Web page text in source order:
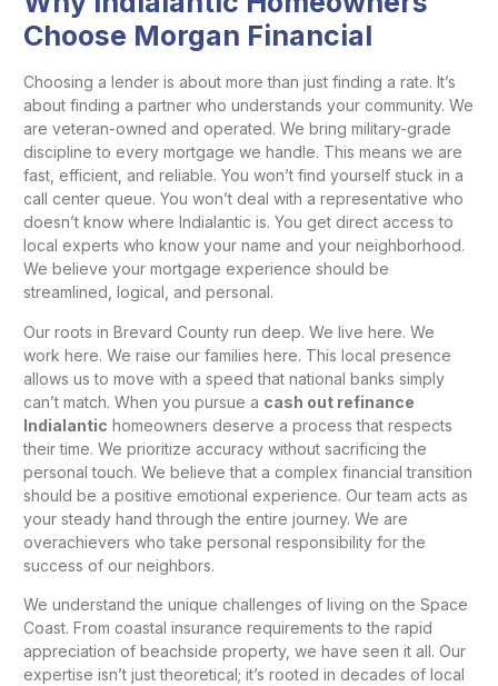
Choose Morgan Financial
Choosing a lender is about more than just finding a rate. It’s
about finding a partner who understands your community. We
are veteran-owned and operated. We bring military-grade
discipline to every mortgage we handle. This means we are
fast, efficient, and reliable. You won’t find yourself stuck in a
call center queue. You won’t deal with a representative who
doesn’t know where Indialantic is. You get direct access to
local experts who know your name and your neighborhood.
We believe your mortgage experience should be
streamlined, logical, and personal.
Our roots in Brevard County run deep. We live here. We
work here. We raise our families here. This local presence
allows us to move with a speed that national banks simply
can’t match. When you pursue a cash out refinance
Indialantic homeowners deserve a process that respects
their time. We prioritize accuracy without sacrificing the
personal touch. We believe that a complex financial transition
should be a positive emotional experience. Our team acts as
your steady hand through the entire journey. We are
overachievers who take personal responsibility for the
success of our neighbors.
We understand the unique challenges of living on the Space
Coast. From coastal insurance requirements to the rapid
appreciation of beachside property, we have seen it all. Our
expertise isn’t just theoretical; it’s rooted in decades of local